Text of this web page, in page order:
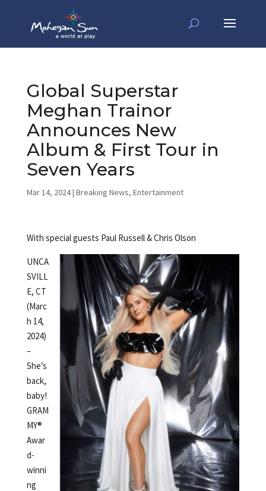
Global Superstar
Meghan Trainor
Announces New
Album & First Tour in
Seven Years
Mar 14, 2024| Breaking News, Entertainment
With special guests Paul Russell & Chris Olson
UNCA
SVILL
E, CT
(Marc
h 14,
2024)
–
She’s
back,
baby!
GRAM
MY®
Awar
d-
winni
ng